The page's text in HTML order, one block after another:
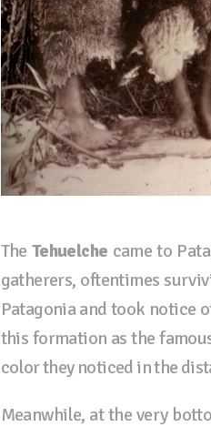
The Tehuelche came to
gatherers, oftentimes
Patagonia and took notice
this formation as the
color they noticed in the
Meanwhile, at the very